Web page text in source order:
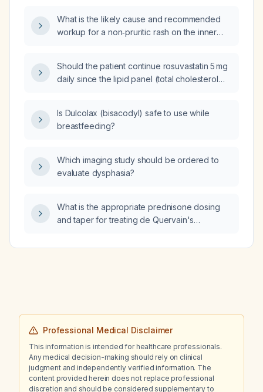
What is the likely cause and recommended
workup for a non‑pruritic rash on the inner
Should the patient continue rosuvastatin 5 mg
daily since the lipid panel (total cholesterol
Is Dulcolax (bisacodyl) safe to use while
breastfeeding?
Which imaging study should be ordered to
evaluate dysphasia?
What is the appropriate prednisone dosing
and taper for treating de Quervain's
Professional Medical Disclaimer
This information is intended for healthcare professionals.
Any medical decision-making should rely on clinical
judgment and independently verified information. The
content provided herein does not replace professional
discretion and should be considered supplementary to